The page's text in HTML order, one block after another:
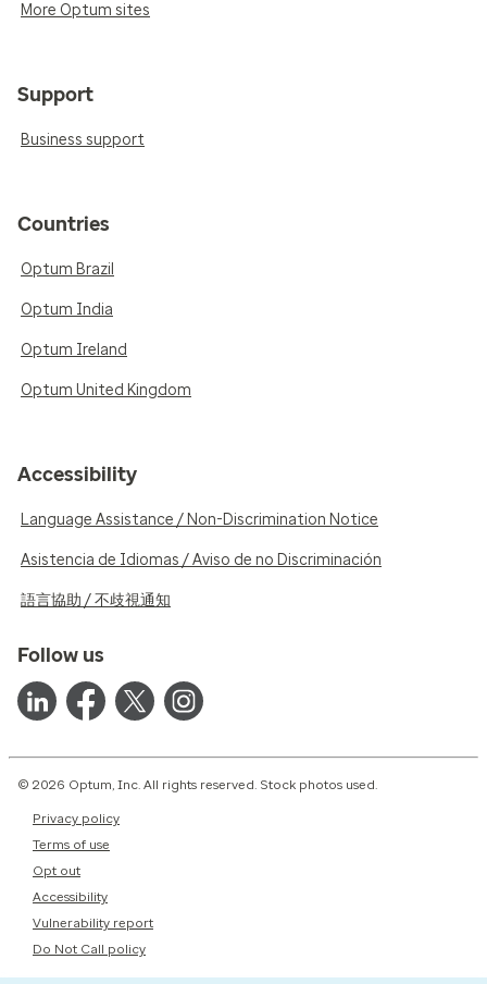
More Optum sites
Support
Business support
Countries
Optum Brazil
Optum India
Optum Ireland
Optum United Kingdom
Accessibility
Language Assistance / Non-Discrimination Notice
Asistencia de Idiomas / Aviso de no Discriminación
語言協助 / 不歧視通知
Follow us
© 2026 Optum, Inc. All rights reserved. Stock photos used.
Privacy policy
Terms of use
Opt out
Accessibility
Vulnerability report
Do Not Call policy